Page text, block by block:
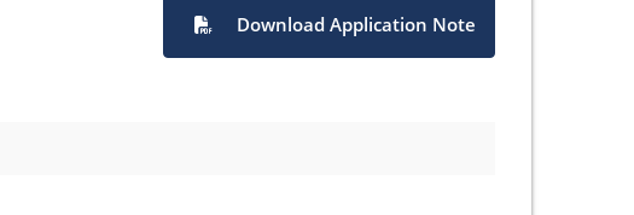
Download Application Note